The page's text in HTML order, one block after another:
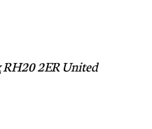
RH20 2ER United